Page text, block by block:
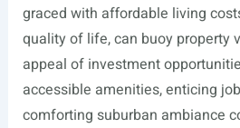
graced with affordable living
quality of life, can buoy property
appeal of investment
accessible amenities, enticing
comforting suburban ambiance